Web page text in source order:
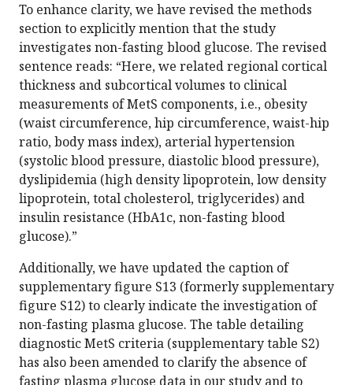
To enhance clarity, we have revised the methods
section to explicitly mention that the study
investigates non-fasting blood glucose. The revised
sentence reads: “Here, we related regional cortical
thickness and subcortical volumes to clinical
measurements of MetS components, i.e., obesity
(waist circumference, hip circumference, waist-hip
ratio, body mass index), arterial hypertension
(systolic blood pressure, diastolic blood pressure),
dyslipidemia (high density lipoprotein, low density
lipoprotein, total cholesterol, triglycerides) and
insulin resistance (HbA1c, non-fasting blood
glucose).”
Additionally, we have updated the caption of
supplementary figure S13 (formerly supplementary
figure S12) to clearly indicate the investigation of
non-fasting plasma glucose. The table detailing
diagnostic MetS criteria (supplementary table S2)
has also been amended to clarify the absence of
fasting plasma glucose data in our study and to